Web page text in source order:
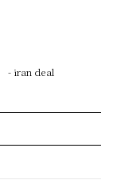
- iran deal